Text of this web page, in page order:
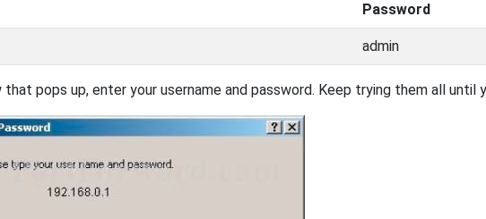
Password
admin
that pops up, enter your username and password. Keep trying them all until